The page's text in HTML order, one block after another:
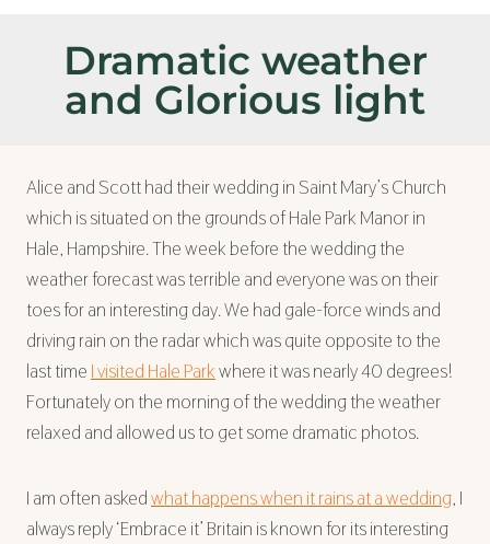
Dramatic weather
and Glorious light
Alice and Scott had their wedding in Saint Mary’s Church
which is situated on the grounds of Hale Park Manor in
Hale, Hampshire. The week before the wedding the
weather forecast was terrible and everyone was on their
toes for an interesting day. We had gale-force winds and
driving rain on the radar which was quite opposite to the
last time I visited Hale Parkwhere it was nearly 40 degrees!
Fortunately on the morning of the wedding the weather
relaxed and allowed us to get some dramatic photos.
I am often askedwhat happens when it rains at a wedding, I
always reply ‘Embrace it’ Britain is known for its interesting